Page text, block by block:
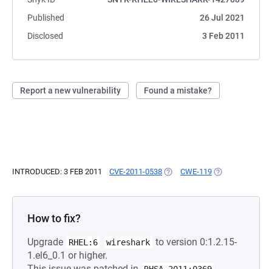
Published
26 Jul 2021
Disclosed
3 Feb 2011
Report a new vulnerability Found a mistake?
INTRODUCED: 3 FEB 2011 CVE-2011-0538 (OPENS IN A NEW TAB)
CWE-119 (OPENS IN A
How to fix?
Upgrade RHEL:6 wireshark to version 0:1.2.15-
1.el6_0.1 or higher.